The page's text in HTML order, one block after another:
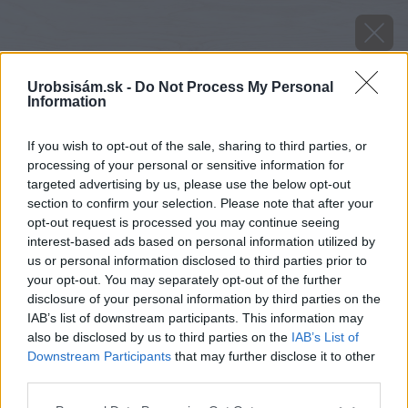
Urobsisám.sk - Do Not Process My Personal
Information
If you wish to opt-out of the sale, sharing to third parties, or
processing of your personal or sensitive information for
targeted advertising by us, please use the below opt-out
section to confirm your selection. Please note that after your
opt-out request is processed you may continue seeing
interest-based ads based on personal information utilized by
us or personal information disclosed to third parties prior to
your opt-out. You may separately opt-out of the further
disclosure of your personal information by third parties on the
IAB’s list of downstream participants. This information may
also be disclosed by us to third parties on the IAB’s List of
Downstream Participants that may further disclose it to other